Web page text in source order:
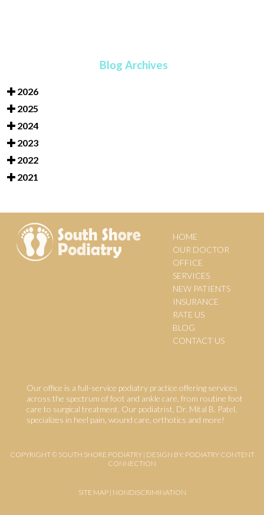
Blog Archives
2026
2025
2024
2023
2022
2021
HOME
OUR DOCTOR
OFFICE
SERVICES
NEW PATIENTS
INSURANCE
RATE US
BLOG
CONTACT US
Our office is a full-service podiatry practice offering services
across the spectrum of foot and ankle care, from routine foot
care to surgical treatment. Our podiatrist, Dr. Mital B. Patel,
specializes in heel pain, wound care, orthotics and more!
COPYRIGHT © SOUTH SHORE PODIATRY | DESIGN BY: PODIATRY CONTENT
CONNECTION
SITE MAP| NONDISCRIMINATION